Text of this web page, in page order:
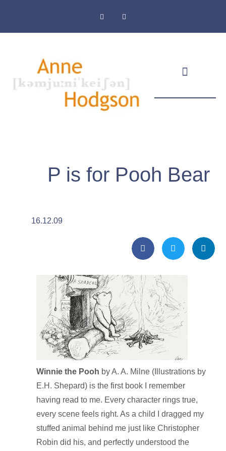
P is for Pooh Bear
16.12.09
Winnie the Pooh by A. A. Milne (Illustrations by
E.H. Shepard) is the first book I remember
having read to me. Every character rings true,
every scene feels right. As a child I dragged my
stuffed animal behind me just like Christopher
Robin did his, and perfectly understood the